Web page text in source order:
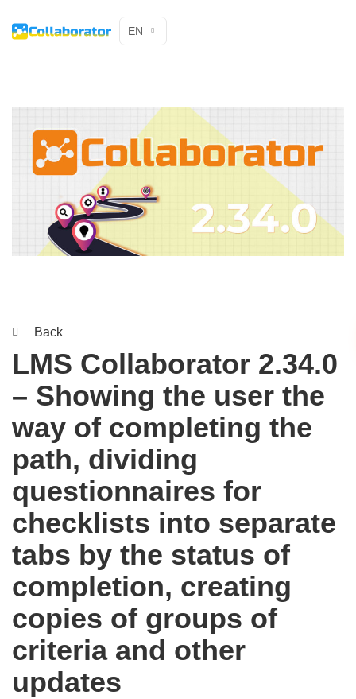
EN
Back
LMS Collaborator 2.34.0
– Showing the user the
way of completing the
path, dividing
questionnaires for
checklists into separate
tabs by the status of
completion, creating
copies of groups of
criteria and other
updates